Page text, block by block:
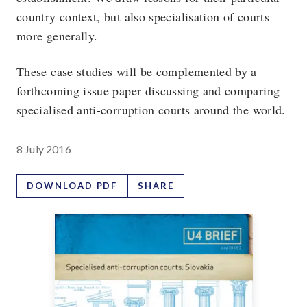
country context, but also specialisation of courts
more generally.
These case studies will be complemented by a
forthcoming issue paper discussing and comparing
specialised anti-corruption courts around the world.
8 July 2016
DOWNLOAD PDF SHARE